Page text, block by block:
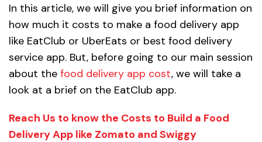
In this article, we will give you brief information on
how much it costs to make a food delivery app
like EatClub or UberEats or best food delivery
service app. But, before going to our main session
about the food delivery app cost, we will take a
look at a brief on the EatClub app.
Reach Us to know the Costs to Build a Food
Delivery App like Zomato and Swiggy